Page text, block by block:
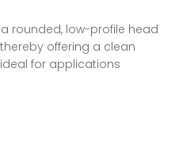
rounded, low-profile head
offering a clean
for applications